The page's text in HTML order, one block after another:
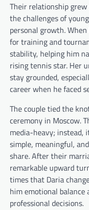
Their relationship
the challenges of
personal growth.
for training and
stability, helping him
rising tennis star. Her
stay grounded,
career when he faced
The couple tied the
ceremony in Moscow.
media-heavy;
simple, meaningful,
share. After their
remarkable upward
times that Daria
him emotional
professional decisions.